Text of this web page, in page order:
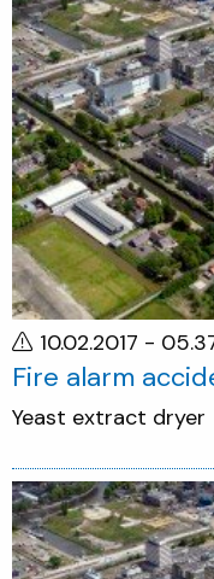
10.02.2017 -
Fire alarm
Yeast extract dryer